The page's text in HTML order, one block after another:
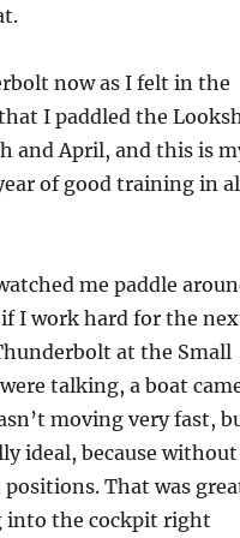
now as I felt in the
I paddled the
and April, and this is
of good training in
me paddle
I work hard for the
at the Small
talking, a boat
moving very fast,
ideal, because without
That was
into the cockpit right